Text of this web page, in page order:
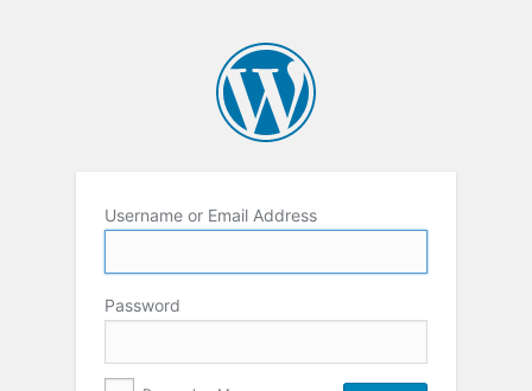
Username or Email Address
Password